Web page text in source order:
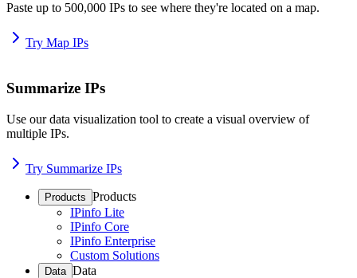
Paste up to 500,000 IPs to see where they're located on a map.
Try Map IPs
Summarize IPs
Use our data visualization tool to create a visual overview of
multiple IPs.
Try Summarize IPs
Products Products
IPinfo Lite
IPinfo Core
IPinfo Enterprise
Custom Solutions
Data Data